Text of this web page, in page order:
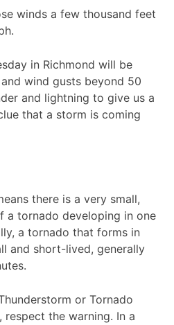
winds a few thousand feet
in Richmond will be
wind gusts beyond 50
and lightning to give us a
that a storm is coming
there is a very small,
a tornado developing in one
a tornado that forms in
and short-lived, generally
or Tornado
respect the warning. In a